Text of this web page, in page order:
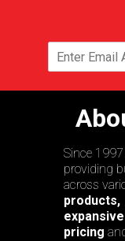
Since
providing
across
products,
pricing